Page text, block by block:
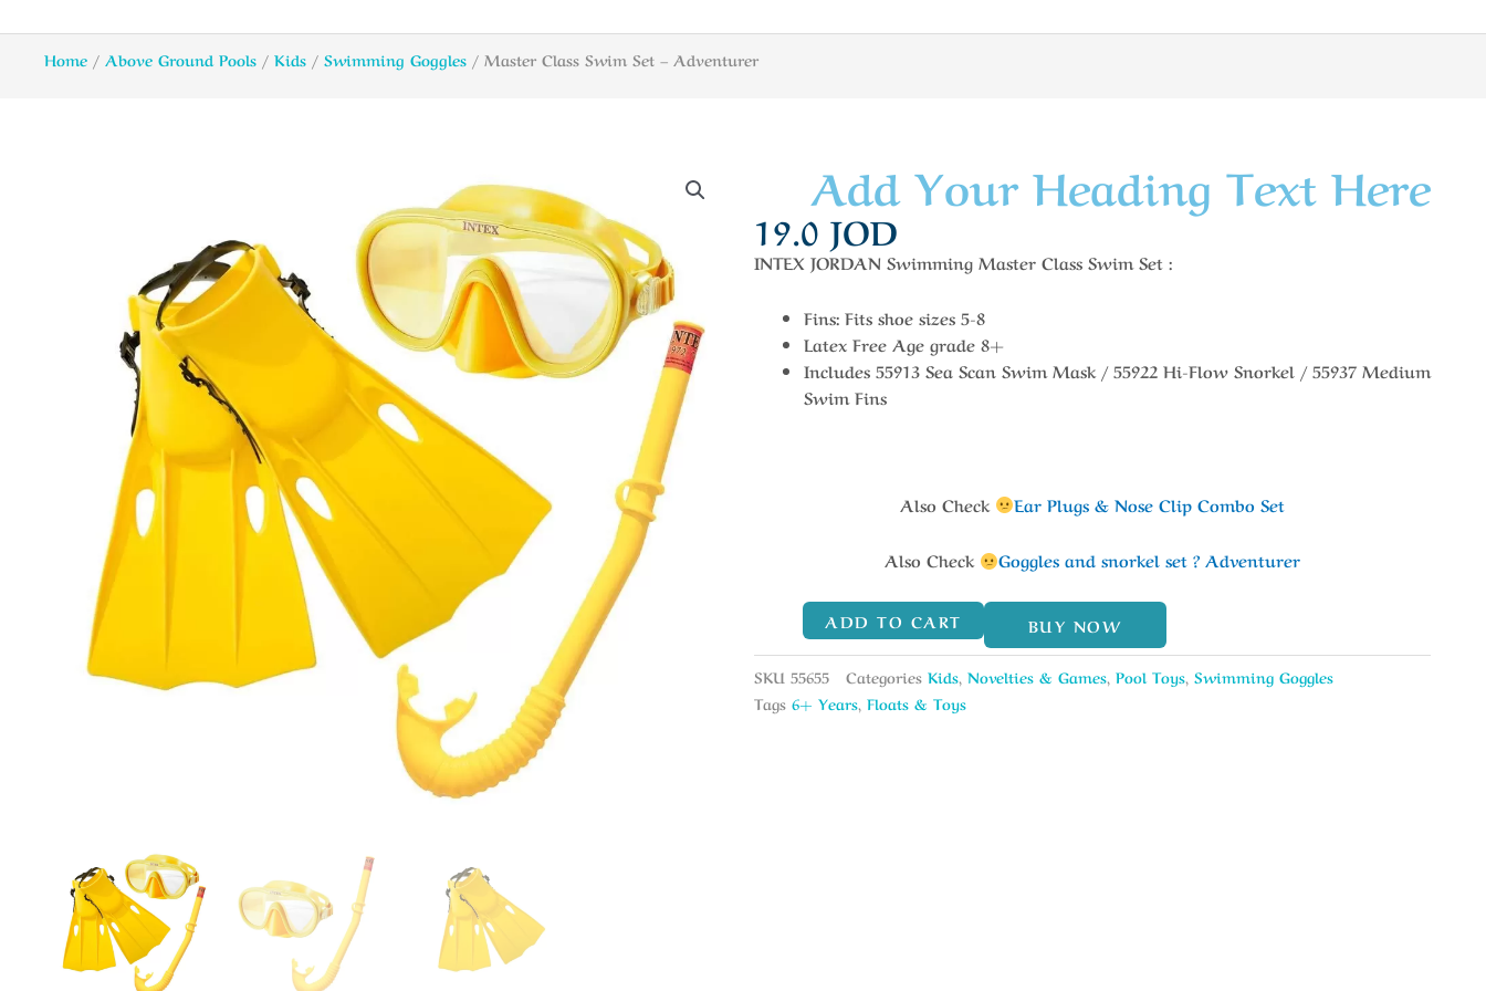
Home / Above Ground Pools / Kids / Swimming Goggles / Master Class Swim Set – Adventurer
Add Your Heading Text Here
19.0 JOD
INTEX JORDAN Swimming Master Class Swim Set :
Fins: Fits shoe sizes 5-8
Latex Free Age grade 8+
Includes 55913 Sea Scan Swim Mask / 55922 Hi-Flow Snorkel / 55937 Medium
Swim Fins
Also Check Ear Plugs & Nose Clip Combo Set
Also Check Goggles and snorkel set ? Adventurer
ADD TO CART BUY NOW
SKU 55655 Categories Kids, Novelties & Games, Pool Toys, Swimming Goggles
Tags 6+ Years, Floats & Toys